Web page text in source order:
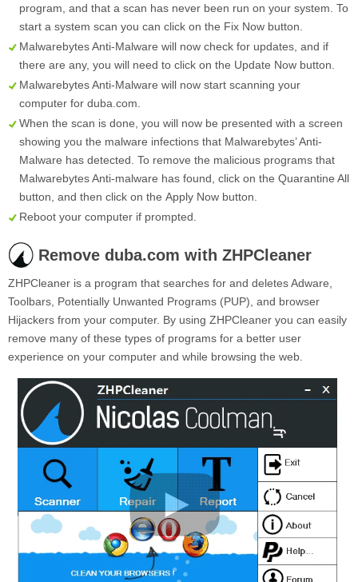
program, and that a scan has never been run on your system. To
start a system scan you can click on the Fix Now button.
Malwarebytes Anti-Malware will now check for updates, and if
there are any, you will need to click on the Update Now button.
Malwarebytes Anti-Malware will now start scanning your
computer for duba.com.
When the scan is done, you will now be presented with a screen
showing you the malware infections that Malwarebytes’ Anti-
Malware has detected. To remove the malicious programs that
Malwarebytes Anti-malware has found, click on the Quarantine All
button, and then click on the Apply Now button.
Reboot your computer if prompted.
Remove duba.com with ZHPCleaner
ZHPCleaner is a program that searches for and deletes Adware,
Toolbars, Potentially Unwanted Programs (PUP), and browser
Hijackers from your computer. By using ZHPCleaner you can easily
remove many of these types of programs for a better user
experience on your computer and while browsing the web.